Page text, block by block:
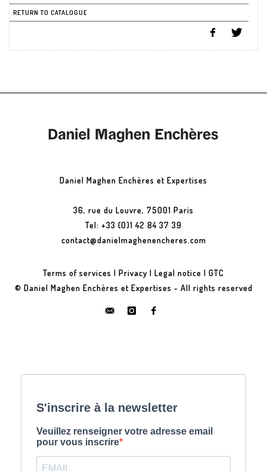
RETURN TO CATALOGUE
Daniel Maghen Enchères et Expertises
36, rue du Louvre, 75001 Paris
Tel: +33 (0)1 42 84 37 39
contact@danielmaghenencheres.com
Terms of services | Privacy | Legal notice | GTC
© Daniel Maghen Enchères et Expertises - All rights reserved